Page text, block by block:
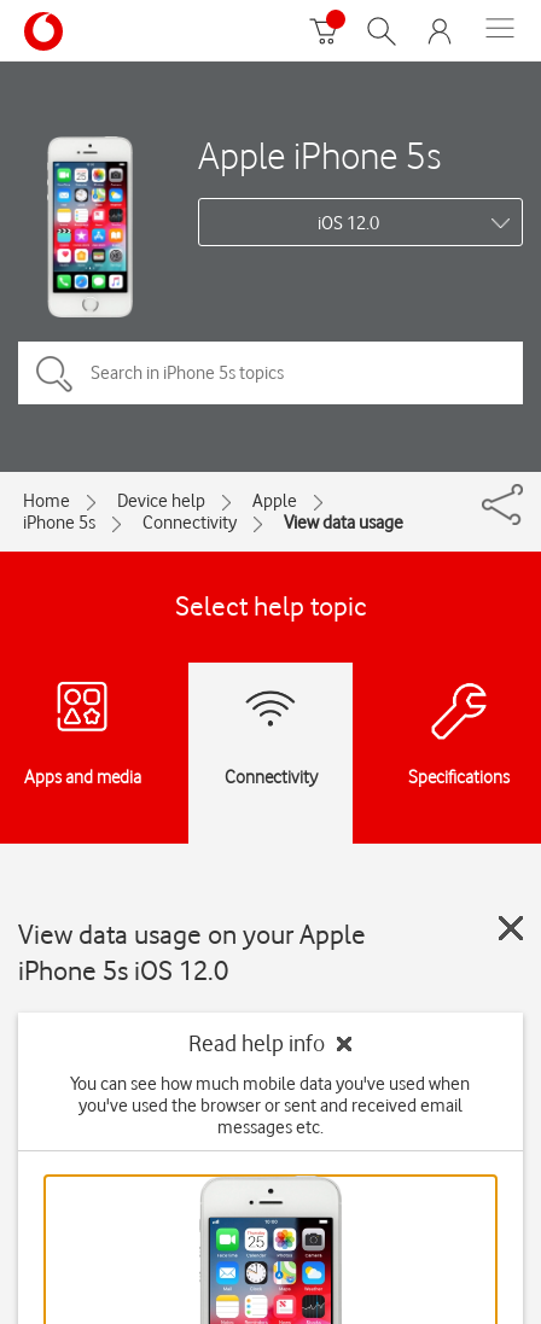
Apple iPhone 5s
iOS 12.0
Home Device help
Apple
iPhone 5s
Connectivity View data usage
Select help topic
Apps and media Connectivity Specifications
View data usage on your Apple
iPhone 5s iOS 12.0
Read help info
You can see how much mobile data you've used when
you've used the browser or sent and received email
messages etc.